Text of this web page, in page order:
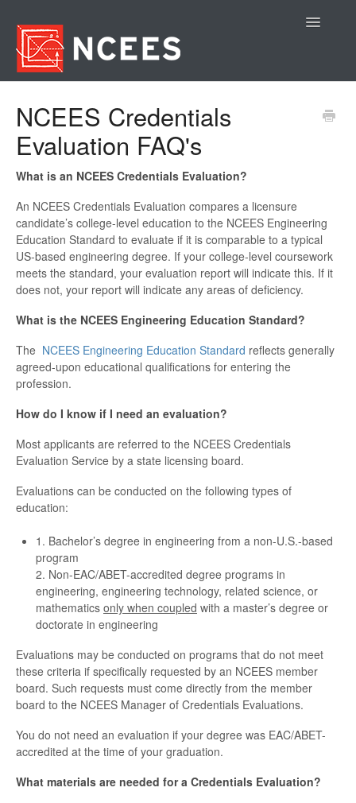
Toggle
NCEES Credentials
Evaluation FAQ's
What is an NCEES Credentials Evaluation?
An NCEES Credentials Evaluation compares a licensure
candidate’s college-level education to the NCEES Engineering
Education Standard to evaluate if it is comparable to a typical
US-based engineering degree. If your college-level coursework
meets the standard, your evaluation report will indicate this. If it
does not, your report will indicate any areas of deficiency.
What is the NCEES Engineering Education Standard?
The NCEES Engineering Education Standard reflects generally
agreed-upon educational qualifications for entering the
profession.
How do I know if I need an evaluation?
Most applicants are referred to the NCEES Credentials
Evaluation Service by a state licensing board.
Evaluations can be conducted on the following types of
education:
1. Bachelor’s degree in engineering from a non-U.S.-based
program
2. Non-EAC/ABET-accredited degree programs in
engineering, engineering technology, related science, or
mathematics only when coupled with a master’s degree or
doctorate in engineering
Evaluations may be conducted on programs that do not meet
these criteria if specifically requested by an NCEES member
board. Such requests must come directly from the member
board to the NCEES Manager of Credentials Evaluations.
You do not need an evaluation if your degree was EAC/ABET-
accredited at the time of your graduation.
What materials are needed for a Credentials Evaluation?